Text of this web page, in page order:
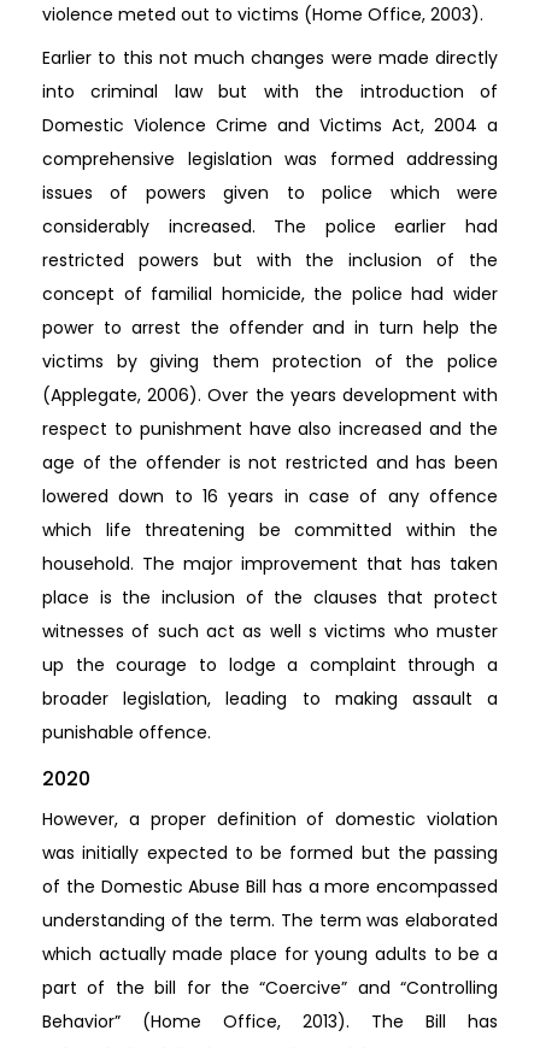
violence meted out to victims (Home Office, 2003).
Earlier to this not much changes were made directly
into criminal law but with the introduction of
Domestic Violence Crime and Victims Act, 2004 a
comprehensive legislation was formed addressing
issues of powers given to police which were
considerably increased. The police earlier had
restricted powers but with the inclusion of the
concept of familial homicide, the police had wider
power to arrest the offender and in turn help the
victims by giving them protection of the police
(Applegate, 2006). Over the years development with
respect to punishment have also increased and the
age of the offender is not restricted and has been
lowered down to 16 years in case of any offence
which life threatening be committed within the
household. The major improvement that has taken
place is the inclusion of the clauses that protect
witnesses of such act as well s victims who muster
up the courage to lodge a complaint through a
broader legislation, leading to making assault a
punishable offence.
2020
However, a proper definition of domestic violation
was initially expected to be formed but the passing
of the Domestic Abuse Bill has a more encompassed
understanding of the term. The term was elaborated
which actually made place for young adults to be a
part of the bill for the “Coercive” and “Controlling
Behavior” (Home Office, 2013). The Bill has